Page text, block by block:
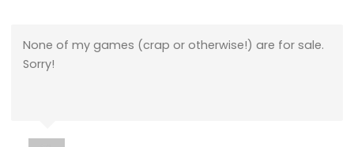
None of my games (crap or otherwise!) are for sale.
Sorry!